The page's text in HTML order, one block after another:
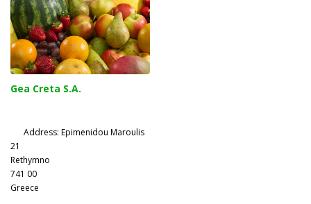
Gea Creta S.A.
Address:Epimenidou Maroulis
21
Rethymno
741 00
Greece